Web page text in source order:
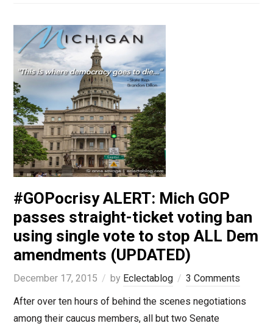
#GOPocrisy ALERT: Mich GOP
passes straight-ticket voting ban
using single vote to stop ALL Dem
amendments (UPDATED)
December 17, 2015 by Eclectablog
3 Comments
After over ten hours of behind the scenes negotiations
among their caucus members, all but two Senate